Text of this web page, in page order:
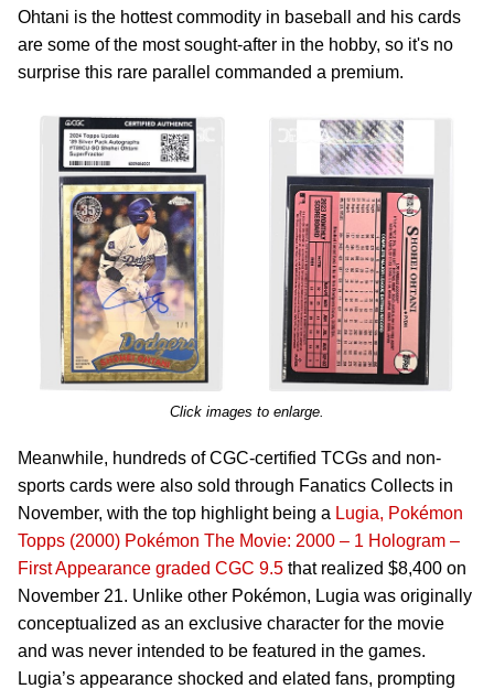
Ohtani is the hottest commodity in baseball and his cards
are some of the most sought-after in the hobby, so it's no
surprise this rare parallel commanded a premium.
Click images to enlarge.
Meanwhile, hundreds of CGC-certified TCGs and non-
sports cards were also sold through Fanatics Collects in
November, with the top highlight being a Lugia, Pokémon
Topps (2000) Pokémon The Movie: 2000 – 1 Hologram –
First Appearance graded CGC 9.5 that realized $8,400 on
November 21. Unlike other Pokémon, Lugia was originally
conceptualized as an exclusive character for the movie
and was never intended to be featured in the games.
Lugia’s appearance shocked and elated fans, prompting